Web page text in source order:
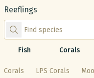
Reeflings
Find species by
Fish Corals
Corals LPS Corals